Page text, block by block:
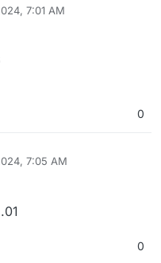
7:01 AM
0
7:05 AM
0